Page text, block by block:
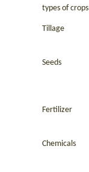
types of crops
Tillage
Seeds
Fertilizer
Chemicals